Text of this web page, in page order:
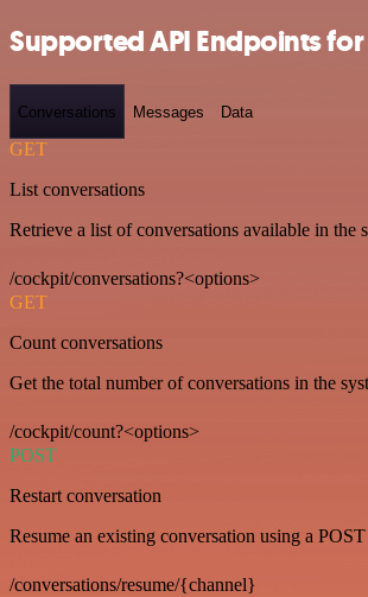
Supported API Endpoints
Conversations Messages Data
GET
List conversations
Retrieve a list of conversations available in the
/cockpit/conversations?<options>
GET
Count conversations
Get the total number of conversations in the
/cockpit/count?<options>
POST
Restart conversation
Resume an existing conversation using a POST
/conversations/resume/{channel}